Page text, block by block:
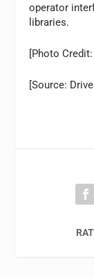
operator
libraries.
[Photo
[Source: